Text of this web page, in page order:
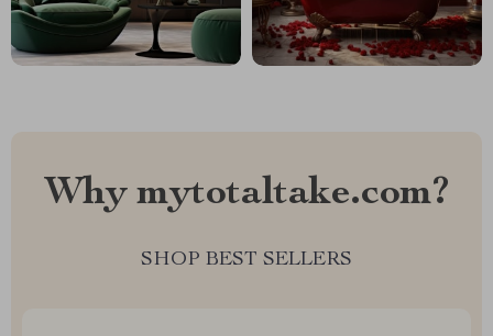
Why mytotaltake.com?
SHOP BEST SELLERS